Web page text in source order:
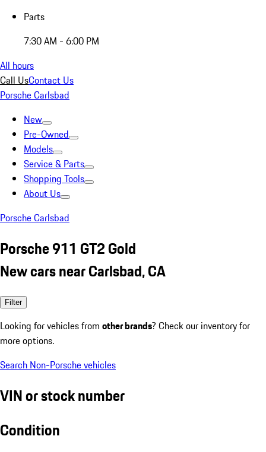
Parts
7:30 AM - 6:00 PM
All hours
Call UsContact Us
Porsche Carlsbad
New
Pre-Owned
Models
Service & Parts
Shopping Tools
About Us
Porsche Carlsbad
Porsche 911 GT2 Gold
New cars near Carlsbad, CA
Filter
Looking for vehicles from other brands? Check our inventory for
more options.
Search Non-Porsche vehicles
VIN or stock number
Condition